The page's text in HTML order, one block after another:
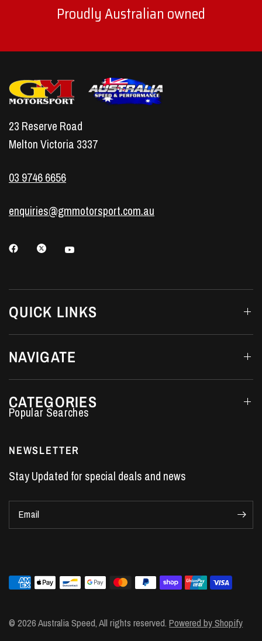
Proudly Australian owned
23 Reserve Road
Melton Victoria 3337
03 9746 6656
enquiries@gmmotorsport.com.au
QUICK LINKS
NAVIGATE
CATEGORIES
LS7 Lifters
Holden Crate Engines
LS Camshafts
VE Commodore Headers
LS3 Heads
Manual Shifters
LS1 Piston Rings
NEWSLETTER
Stay Updated for special deals and news
Email
© 2026 Australia Speed, All rights reserved.Powered by Shopify